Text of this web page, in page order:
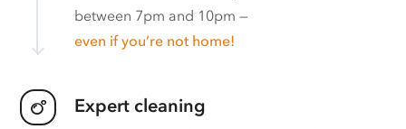
between 7pm and 10pm —
even if you’re not home!
Expert cleaning